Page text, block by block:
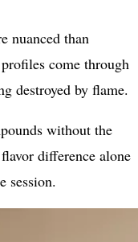
nuanced than
come through
destroyed by flame.
without the
difference alone
session.